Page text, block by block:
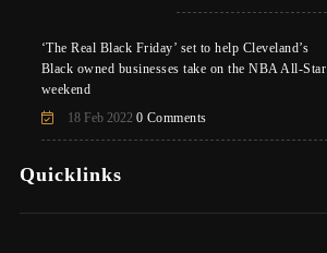
‘The Real Black Friday’ set to help Cleveland’s
Black owned businesses take on the NBA All-Star
weekend
18 Feb 2022 0 Comments
Quicklinks